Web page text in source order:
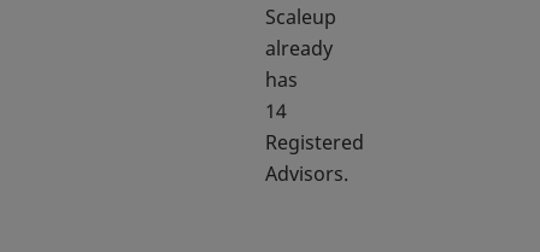
Scaleup
already
has
14
Registered
Advisors.